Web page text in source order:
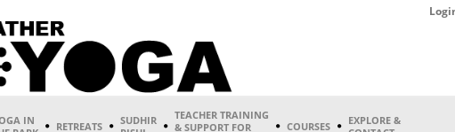
IN
RETREATS
SUDHIR
TEACHER TRAINING
& SUPPORT FOR
COURSES
EXPLORE &